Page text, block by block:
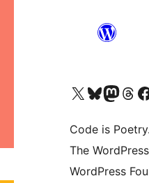
Visit our X (formerly Twitter) account
Visit our Bluesky account
Visit ourVisit ourVisit
Code is Poetry.
The
WordPress